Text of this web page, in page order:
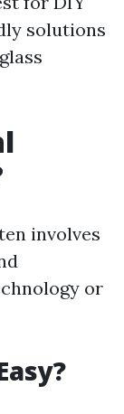
solutions
involves
or